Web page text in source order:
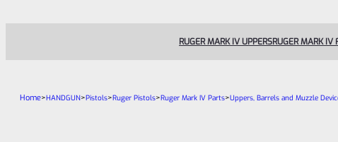
RUGER MARK IV UPPERSRUGER MARK IV
Home>HANDGUN>Pistols>Ruger Pistols>Ruger Mark IV Parts>Uppers, Barrels and Muzzle